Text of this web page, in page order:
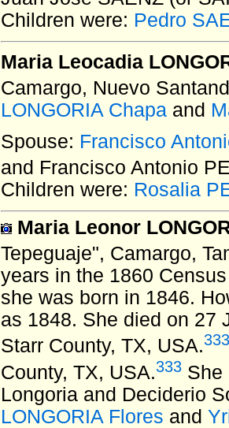
Children were: Pedro
Maria Leocadia
Camargo, Nuevo
LONGORIA Chapa and
Spouse: Francisco
and Francisco Antonio
Children were: Rosalia
Maria Leonor
Tepeguaje", Camargo,
years in the 1860
she was born in 1846.
as 1848. She died on 27
Starr County, TX, USA.333
County, TX, USA.333 She
Longoria and Deciderio
LONGORIA Flores and